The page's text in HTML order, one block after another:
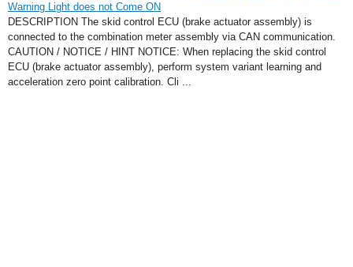
Warning Light does not Come ON
DESCRIPTION The skid control ECU (brake actuator assembly) is
connected to the combination meter assembly via CAN communication.
CAUTION / NOTICE / HINT NOTICE: When replacing the skid control
ECU (brake actuator assembly), perform system variant learning and
acceleration zero point calibration. Cli ...